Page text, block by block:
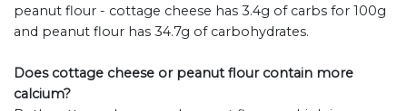
peanut flour - cottage cheese has 3.4g of carbs for 100g
and peanut flour has 34.7g of carbohydrates.
Does cottage cheese or peanut flour contain more
calcium?